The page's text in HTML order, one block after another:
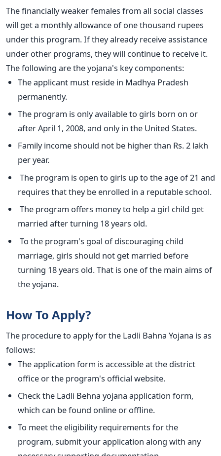
The financially weaker females from all social classes
will get a monthly allowance of one thousand rupees
under this program. If they already receive assistance
under other programs, they will continue to receive it.
The following are the yojana's key components:
The applicant must reside in Madhya Pradesh
permanently.
The program is only available to girls born on or
after April 1, 2008, and only in the United States.
Family income should not be higher than Rs. 2 lakh
per year.
The program is open to girls up to the age of 21 and
requires that they be enrolled in a reputable school.
The program offers money to help a girl child get
married after turning 18 years old.
To the program's goal of discouraging child
marriage, girls should not get married before
turning 18 years old. That is one of the main aims of
the yojana.
How To Apply?
The procedure to apply for the Ladli Bahna Yojana is as
follows:
The application form is accessible at the district
office or the program's official website.
Check the Ladli Behna yojana application form,
which can be found online or offline.
To meet the eligibility requirements for the
program, submit your application along with any